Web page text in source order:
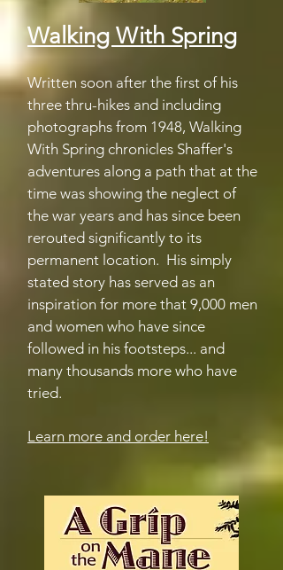
Walking With Spring
Written soon after the first of his
three thru-hikes and including
photographs from 1948, Walking
With Spring chronicles Shaffer's
adventures along a path that at the
time was showing the neglect of
the war years and has since been
rerouted significantly to its
permanent location. His simply
stated story has served as an
inspiration for more that 9,000 men
and women who have since
followed in his footsteps... and
many thousands more who have
tried.
Learn more and order here!